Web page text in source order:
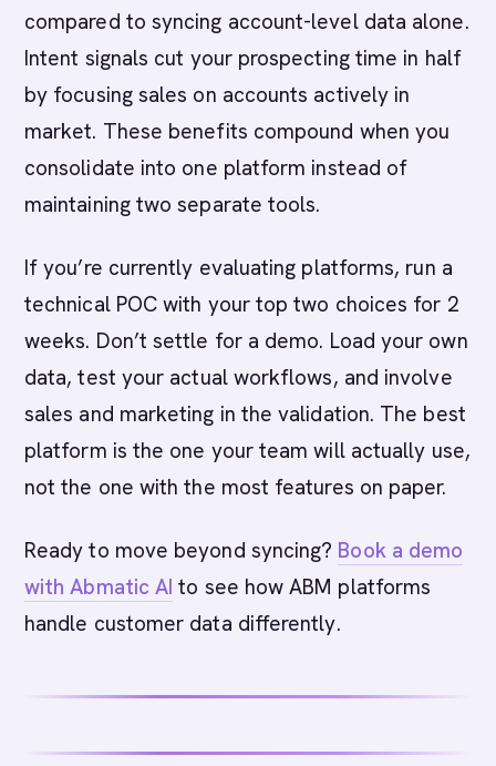
compared to syncing account-level data alone.
Intent signals cut your prospecting time in half
by focusing sales on accounts actively in
market. These benefits compound when you
consolidate into one platform instead of
maintaining two separate tools.
If you’re currently evaluating platforms, run a
technical POC with your top two choices for 2
weeks. Don’t settle for a demo. Load your own
data, test your actual workflows, and involve
sales and marketing in the validation. The best
platform is the one your team will actually use,
not the one with the most features on paper.
Ready to move beyond syncing? Book a demo
with Abmatic AI to see how ABM platforms
handle customer data differently.